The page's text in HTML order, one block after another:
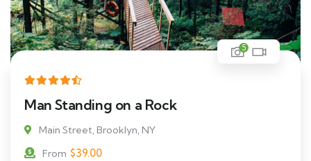
5
Man Standing on a Rock
Main Street, Brooklyn, NY
From $39.00